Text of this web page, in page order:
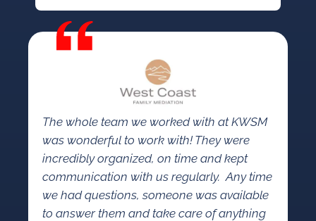
The whole team we worked with at KWSM
was wonderful to work with! They were
incredibly organized, on time and kept
communication with us regularly. Any time
we had questions, someone was available
to answer them and take care of anything